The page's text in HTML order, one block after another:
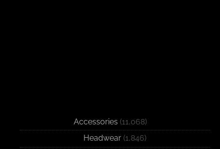
Accessories (11,068)
Headwear (1,846)